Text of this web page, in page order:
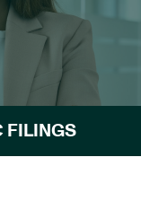
FILINGS